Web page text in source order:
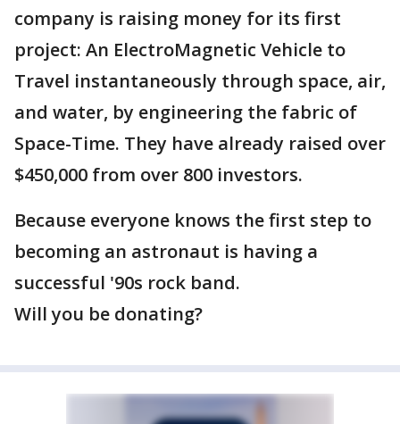
company is raising money for its first
project: An ElectroMagnetic Vehicle to
Travel instantaneously through space, air,
and water, by engineering the fabric of
Space-Time. They have already raised over
$450,000 from over 800 investors.
Because everyone knows the first step to
becoming an astronaut is having a
successful '90s rock band.
Will you be donating?